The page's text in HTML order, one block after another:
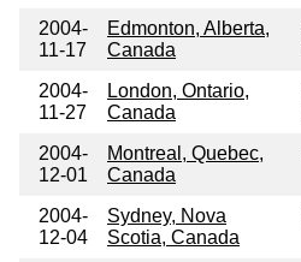
2004-
11-17
Edmonton, Alberta,
Canada
2004-
11-27
London, Ontario,
Canada
2004-
12-01
Montreal, Quebec,
Canada
2004-
12-04
Sydney, Nova
Scotia, Canada